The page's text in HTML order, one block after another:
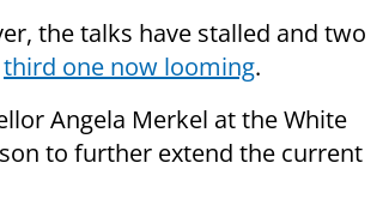
the talks have stalled and two
third one now looming.
Angela Merkel at the White
to further extend the current